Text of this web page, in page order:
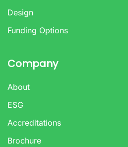
Design
Funding Options
Company
About
ESG
Accreditations
Brochure